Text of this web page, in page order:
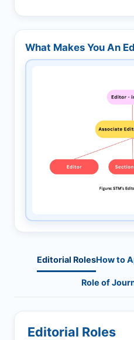
What Makes You An
Editorial RolesHow to
Role of
Editorial Roles